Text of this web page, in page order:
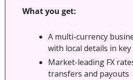
What you get:
A multi-currency
with local details in
Market-leading FX
transfers and payouts